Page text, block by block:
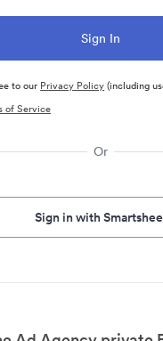
to our Privacy Policy(including
of Service
Or
Sign in with